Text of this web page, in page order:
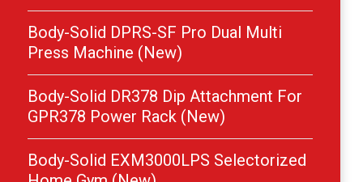
Body-Solid DPRS-SF Pro Dual Multi
Press Machine (New)
Body-Solid DR378 Dip Attachment For
GPR378 Power Rack (New)
Body-Solid EXM3000LPS Selectorized